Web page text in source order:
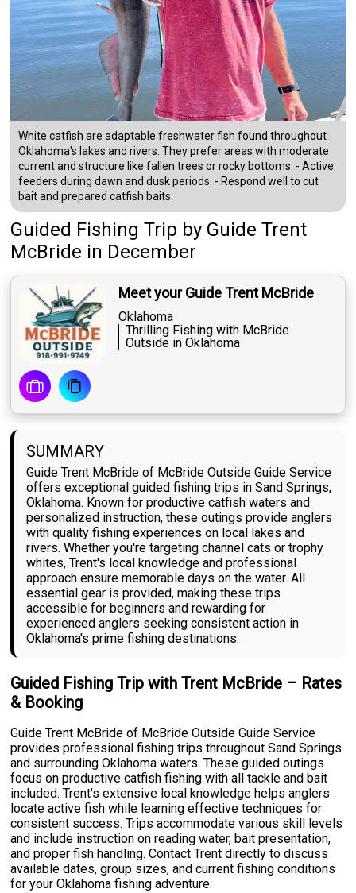
White catfish are adaptable freshwater fish found throughout
Oklahoma's lakes and rivers. They prefer areas with moderate
current and structure like fallen trees or rocky bottoms. - Active
feeders during dawn and dusk periods. - Respond well to cut
bait and prepared catfish baits.
Guided Fishing Trip by Guide Trent
McBride in December
Meet your Guide Trent McBride
Oklahoma
Thrilling Fishing with McBride
Outside in Oklahoma
SUMMARY
Guide Trent McBride of McBride Outside Guide Service
offers exceptional guided fishing trips in Sand Springs,
Oklahoma. Known for productive catfish waters and
personalized instruction, these outings provide anglers
with quality fishing experiences on local lakes and
rivers. Whether you're targeting channel cats or trophy
whites, Trent's local knowledge and professional
approach ensure memorable days on the water. All
essential gear is provided, making these trips
accessible for beginners and rewarding for
experienced anglers seeking consistent action in
Oklahoma's prime fishing destinations.
Guided Fishing Trip with Trent McBride – Rates
& Booking
Guide Trent McBride of McBride Outside Guide Service
provides professional fishing trips throughout Sand Springs
and surrounding Oklahoma waters. These guided outings
focus on productive catfish fishing with all tackle and bait
included. Trent's extensive local knowledge helps anglers
locate active fish while learning effective techniques for
consistent success. Trips accommodate various skill levels
and include instruction on reading water, bait presentation,
and proper fish handling. Contact Trent directly to discuss
available dates, group sizes, and current fishing conditions
for your Oklahoma fishing adventure.